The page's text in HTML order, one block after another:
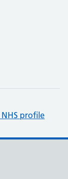
profile